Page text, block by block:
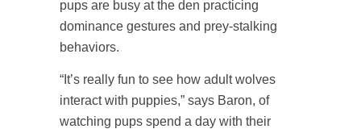
pups are busy at the den practicing
dominance gestures and prey-stalking
behaviors.
“It’s really fun to see how adult wolves
interact with puppies,” says Baron, of
watching pups spend a day with their